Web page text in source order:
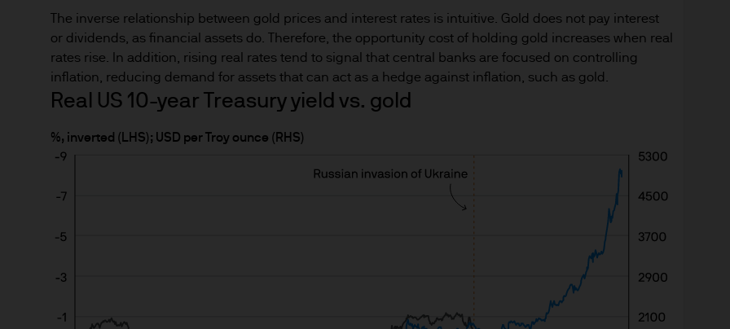
This communication is issued in Europe (excluding UK) by JPMorgan Asset
route de Trèves, L-2633 Senningerberg, Grand Duchy of Luxembourg, R.C.S.
capital EUR 10.000.000.
Terms of Use
1. General information
The information on this Site is approved for issue by JPMorgan Asset
de Trèves, L-2633 Senningerberg, Luxembourg. It is authorised and regulated
Commission de Surveillance du Secteur Financier.
This Site has been produced for information purposes only and the views
as advice or a recommendation to buy or sell any investment. (Reliance upon
The inverse relationship between gold prices and interest rates is intuitive. Gold does not pay interest
or dividends, as financial assets do. Therefore, the opportunity cost of holding gold increases when real
rates rise. In addition, rising real rates tend to signal that central banks are focused on controlling
inflation, reducing demand for assets that can act as a hedge against inflation, such as gold.
Real US 10-year Treasury yield vs. gold
%, inverted (LHS); USD per Troy ounce (RHS)